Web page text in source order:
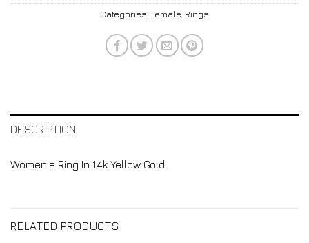
Categories: Female, Rings
DESCRIPTION
Women's Ring In 14k Yellow Gold.
RELATED PRODUCTS